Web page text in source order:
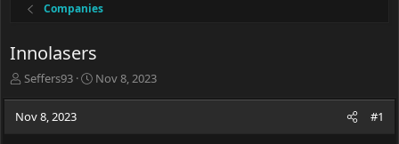
Companies
Innolasers
T
e
Seffers93
S
Nov 8, 2023
Nov 8, 2023 #1